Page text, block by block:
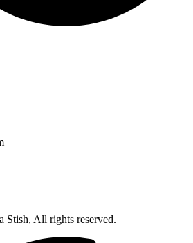
All rights reserved.